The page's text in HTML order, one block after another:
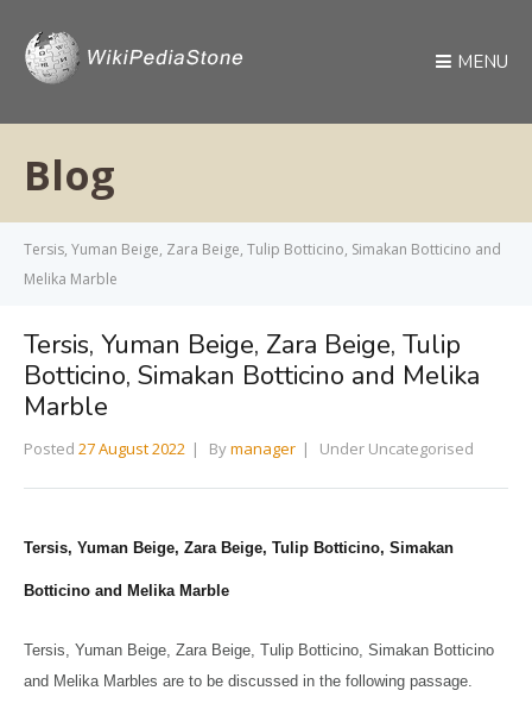
MENU
Blog
Tersis, Yuman Beige, Zara Beige, Tulip Botticino, Simakan Botticino and
Melika Marble
Tersis, Yuman Beige, Zara Beige, Tulip
Botticino, Simakan Botticino and Melika
Marble
Posted 27 August 2022 Bymanager Under Uncategorised
Tersis, Yuman Beige, Zara Beige, Tulip Botticino, Simakan
Botticino and Melika Marble
Tersis, Yuman Beige, Zara Beige, Tulip Botticino, Simakan Botticino
and Melika Marbles are to be discussed in the following passage.